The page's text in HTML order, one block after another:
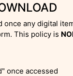
once any digital
This policy is
once accessed